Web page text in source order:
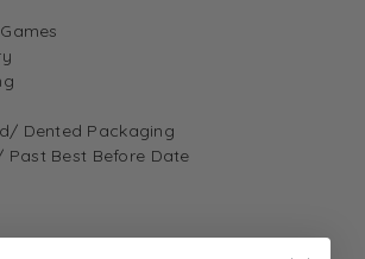
Dented Packaging
Past Best Before Date